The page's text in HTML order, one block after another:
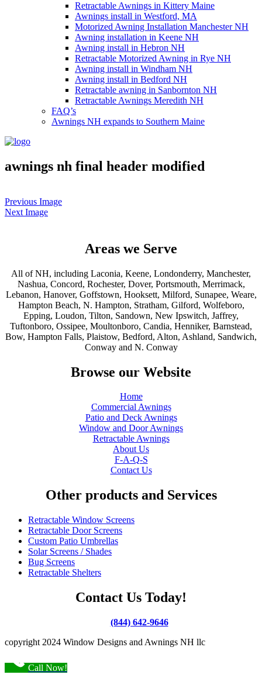
Retractable Awnings in Kittery Maine
Awnings install in Westford, MA
Motorized Awning Installation Manchester NH
Awning installation in Keene NH
Awning install in Hebron NH
Retractable Motorized Awning in Rye NH
Awning install in Windham NH
Awning install in Bedford NH
Retractable awning in Sanbornton NH
Retractable Awnings Meredith NH
FAQ’s
Awnings NH expands to Southern Maine
awnings nh final header modified
Previous Image
Next Image
Areas we Serve
All of NH, including Laconia, Keene, Londonderry, Manchester,
Nashua, Concord, Rochester, Dover, Portsmouth, Merrimack,
Lebanon, Hanover, Goffstown, Hooksett, Milford, Sunapee, Weare,
Hampton Beach, N. Hampton, Stratham, Gilford, Wolfeboro,
Epping, Loudon, Tilton, Sandown, New Ipswitch, Jaffrey,
Tuftonboro, Ossipee, Moultonboro, Candia, Henniker, Barnstead,
Bow, Hampton Falls, Plaistow, Bedford, Alton, Ashland, Sandwich,
Conway and N. Conway
Browse our Website
Home
Commercial Awnings
Patio and Deck Awnings
Window and Door Awnings
Retractable Awnings
About Us
F-A-Q-S
Contact Us
Other products and Services
Retractable Window Screens
Retractable Door Screens
Custom Patio Umbrellas
Solar Screens / Shades
Bug Screens
Retractable Shelters
Contact Us Today!
(844) 642-9646
copyright 2024 Window Designs and Awnings NH llc
Call Now!